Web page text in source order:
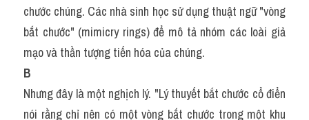
chước chúng. Các nhà sinh học sử dụng thuật ngữ "vòng
bắt chước" (mimicry rings) để mô tả nhóm các loài giả
mạo và thần tượng tiến hóa của chúng.
B
Nhưng đây là một nghịch lý. "Lý thuyết bắt chước cổ điển
nói rằng chỉ nên có một vòng bắt chước trong một khu